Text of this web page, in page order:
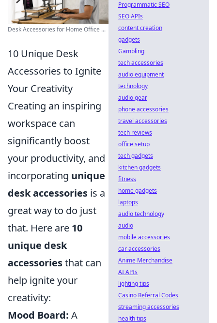
Desk Accessories for Home Office ...
10 Unique Desk
Accessories to Ignite
Your Creativity
Creating an inspiring
workspace can
significantly boost
your productivity, and
incorporating unique
desk accessories is a
great way to do just
that. Here are 10
unique desk
accessoriesthat can
help ignite your
creativity:
Mood Board: A
Programmatic SEO
SEO APIs
content creation
gadgets
Gambling
tech accessories
audio equipment
technology
audio gear
phone accessories
travel accessories
tech reviews
office setup
tech gadgets
kitchen gadgets
fitness
home gadgets
laptops
audio technology
audio
mobile accessories
car accessories
Anime Merchandise
AI APIs
lighting tips
Casino Referral Codes
streaming accessories
health tips